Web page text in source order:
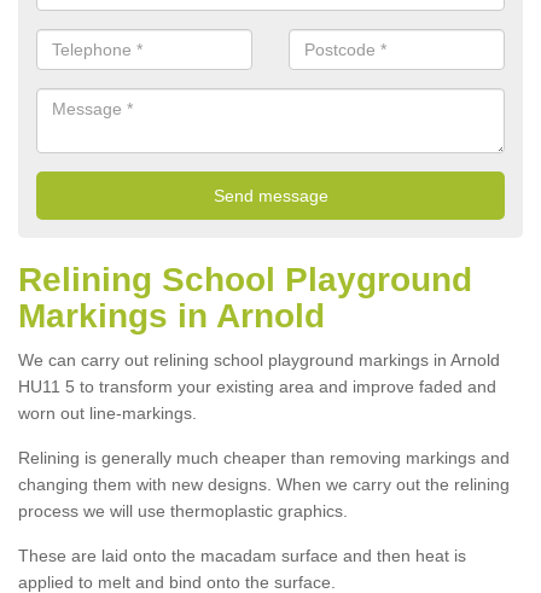
Relining School Playground
Markings in Arnold
We can carry out relining school playground markings in Arnold
HU11 5 to transform your existing area and improve faded and
worn out line-markings.
Relining is generally much cheaper than removing markings and
changing them with new designs. When we carry out the relining
process we will use thermoplastic graphics.
These are laid onto the macadam surface and then heat is
applied to melt and bind onto the surface.